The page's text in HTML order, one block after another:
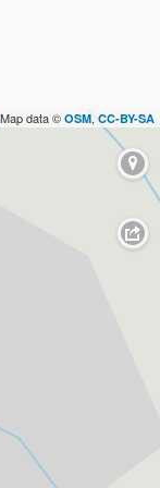
data ©OSM, CC-BY-SA